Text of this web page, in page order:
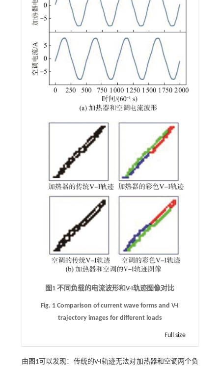
图1 不同负载的电流波形和V- I轨迹图像对比
Fig. 1Comparison of current wave forms and V-
trajectory images for different loads
Full size
由 图1可以发现：传统的V-I轨迹无法对加热器和空调两个负